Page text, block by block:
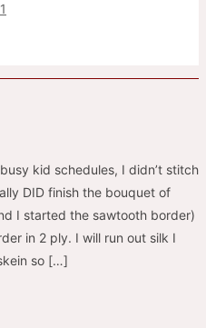
kid schedules, I didn’t stitch
DID finish the bouquet of
I started the sawtooth border)
in 2 ply. I will run out silk I
so […]